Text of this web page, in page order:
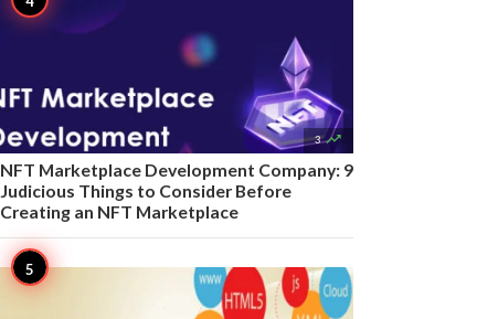
3 
NFT Marketplace Development Company: 9
Judicious Things to Consider Before
Creating an NFT Marketplace